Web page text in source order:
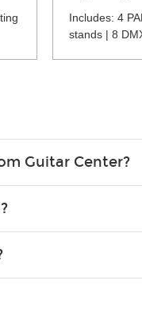
Includes: 4
stands | 8
Guitar Center?